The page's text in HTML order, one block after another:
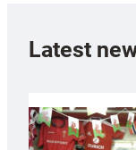
Latest